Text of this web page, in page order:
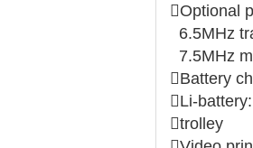
Optional
6.5MHz
7.5MHz
Battery
Li-
trolley